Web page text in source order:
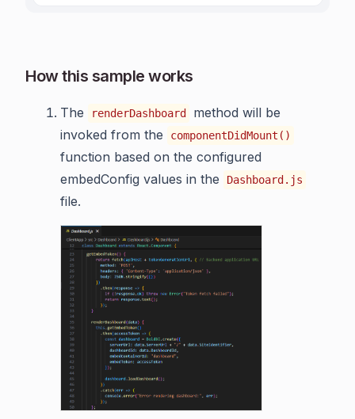
How this sample works
The renderDashboard
method will be
invoked from the
componentDidMount()
function based on the configured
embedConfig values in the
Dashboard.js
file.